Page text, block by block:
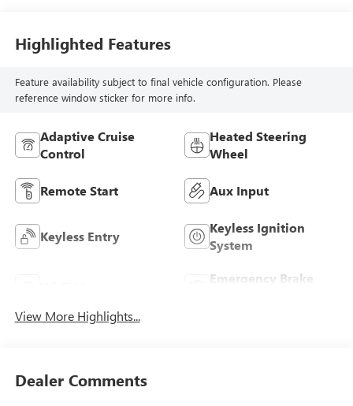
Highlighted Features
Feature availability subject to final vehicle configuration. Please
reference window sticker for more info.
Adaptive Cruise
Control
Heated Steering
Wheel
Remote Start Aux Input
Keyless Entry
Keyless Ignition
System
Emergency Brake
View More Highlights...
Dealer Comments